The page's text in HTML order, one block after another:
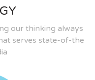
our thinking always
serves state-of-the